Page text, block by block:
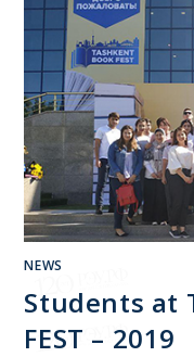
NEWS
Students at
FEST – 2019